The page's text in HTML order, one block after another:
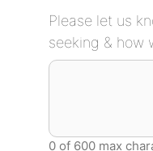
Please let us
seeking & how
0 of 600 max